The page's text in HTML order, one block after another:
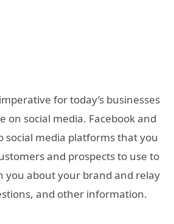
for today’s businesses
on social media. Facebook and
social media platforms that you
and prospects to use to
you about your brand and relay
and other information.